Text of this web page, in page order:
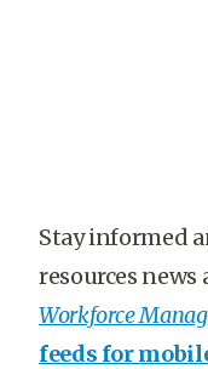
Stay informed
resources news
Workforce
feeds for